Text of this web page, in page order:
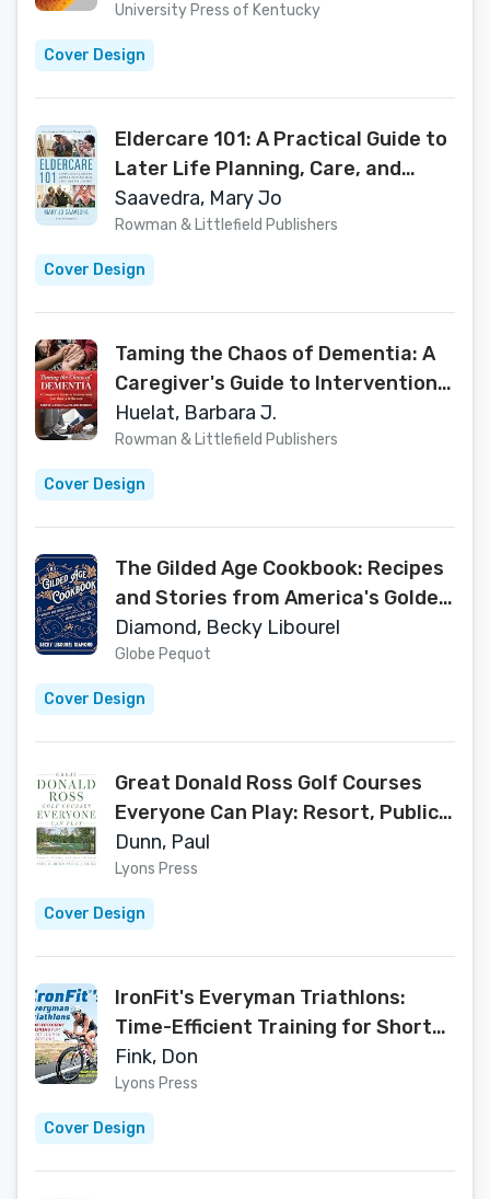
University Press of Kentucky
Cover Design
Eldercare 101: A Practical Guide to
Later Life Planning, Care, and
Wellbeing
Saavedra, Mary Jo
Rowman & Littlefield Publishers
Cover Design
Taming the Chaos of Dementia: A
Caregiver's Guide to Interventions
That Make a Difference
Huelat, Barbara J.
Rowman & Littlefield Publishers
Cover Design
The Gilded Age Cookbook: Recipes
and Stories from America's Golden
Era
Diamond, Becky Libourel
Globe Pequot
Cover Design
Great Donald Ross Golf Courses
Everyone Can Play: Resort, Public,
and Semi-Private
Dunn, Paul
Lyons Press
Cover Design
IronFit's Everyman Triathlons:
Time-Efficient Training for Short
Course Triathlons
Fink, Don
Lyons Press
Cover Design